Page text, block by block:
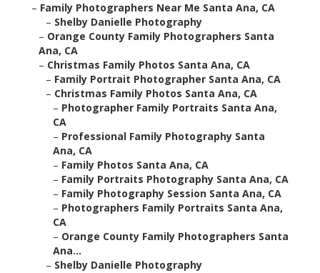
– Family Photographers Near Me Santa Ana, CA
– Shelby Danielle Photography
– Orange County Family Photographers Santa
Ana, CA
– Christmas Family Photos Santa Ana, CA
– Family Portrait Photographer Santa Ana, CA
– Christmas Family Photos Santa Ana, CA
– Photographer Family Portraits Santa Ana,
CA
– Professional Family Photography Santa
Ana, CA
– Family Photos Santa Ana, CA
– Family Portraits Photography Santa Ana, CA
– Family Photography Session Santa Ana, CA
– Photographers Family Portraits Santa Ana,
CA
– Orange County Family Photographers Santa
Ana...
– Shelby Danielle Photography